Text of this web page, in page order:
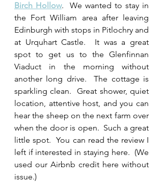
Birch Hollow.  We wanted to stay in
the Fort William area after leaving
Edinburgh with stops in Pitlochry and
at Urquhart Castle.  It was a great
spot to get us to the Glenfinnan
Viaduct in the morning without
another long drive.  The cottage is
sparkling clean.  Great shower, quiet
location, attentive host, and you can
hear the sheep on the next farm over
when the door is open.  Such a great
little spot.  You can read the review I
left if interested in staying here.  (We
used our Airbnb credit here without
issue.)